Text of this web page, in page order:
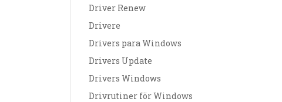
Driver Renew
Drivere
Drivers para Windows
Drivers Update
Drivers Windows
Drivrutiner för Windows